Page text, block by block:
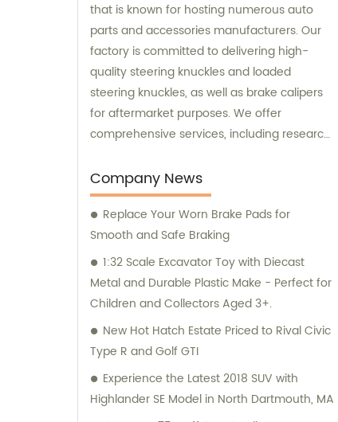
that is known for hosting numerous auto
parts and accessories manufacturers. Our
factory is committed to delivering high-
quality steering knuckles and loaded
steering knuckles, as well as brake calipers
for aftermarket purposes. We offer
comprehensive services, including research
marketing to ensure that our clients receive
top-notch products. Additionally, our sales
and consultation teams are always
available and ready to offer professional
guidance to our customers.
Company News
Replace Your Worn Brake Pads for
Smooth and Safe Braking
1:32 Scale Excavator Toy with Diecast
Metal and Durable Plastic Make - Perfect for
Children and Collectors Aged 3+.
New Hot Hatch Estate Priced to Rival Civic
Type R and Golf GTI
Experience the Latest 2018 SUV with
Highlander SE Model in North Dartmouth, MA